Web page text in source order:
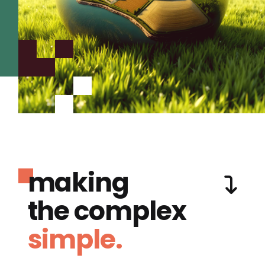
making
the complex
simple.